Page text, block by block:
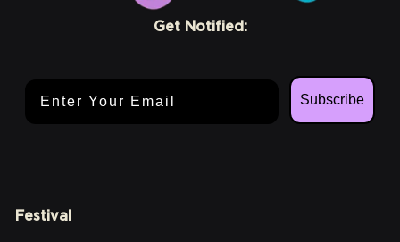
Get Notified:
Subscribe
Festival